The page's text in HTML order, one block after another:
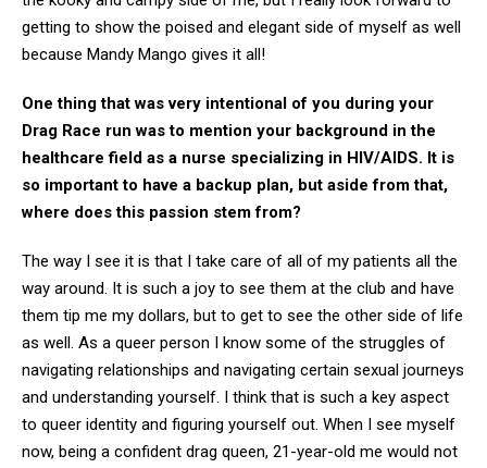
getting to show the poised and elegant side of myself as well
because Mandy Mango gives it all!
One thing that was very intentional of you during your
Drag Race run was to mention your background in the
healthcare field as a nurse specializing in HIV/AIDS. It is
so important to have a backup plan, but aside from that,
where does this passion stem from?
The way I see it is that I take care of all of my patients all the
way around. It is such a joy to see them at the club and have
them tip me my dollars, but to get to see the other side of life
as well. As a queer person I know some of the struggles of
navigating relationships and navigating certain sexual journeys
and understanding yourself. I think that is such a key aspect
to queer identity and figuring yourself out. When I see myself
now, being a confident drag queen, 21-year-old me would not